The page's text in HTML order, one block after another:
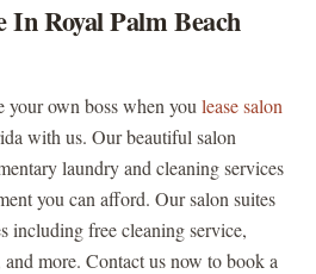
In Royal Palm Beach
your own boss when youlease salon
with us. Our beautiful salon
laundry and cleaning services
you can afford. Our salon suites
including free cleaning service,
and more. Contact us now to book a